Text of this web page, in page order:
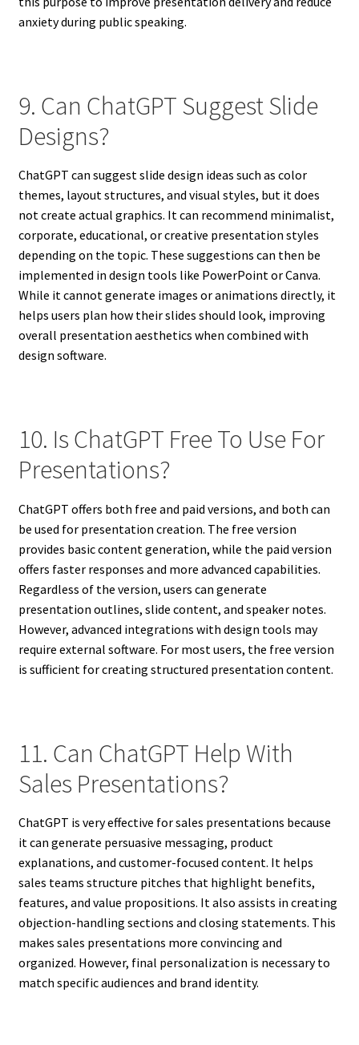
anxiety during public speaking.
9. Can ChatGPT Suggest Slide
Designs?
ChatGPT can suggest slide design ideas such as color
themes, layout structures, and visual styles, but it does
not create actual graphics. It can recommend minimalist,
corporate, educational, or creative presentation styles
depending on the topic. These suggestions can then be
implemented in design tools like PowerPoint or Canva.
While it cannot generate images or animations directly, it
helps users plan how their slides should look, improving
overall presentation aesthetics when combined with
design software.
10. Is ChatGPT Free To Use For
Presentations?
ChatGPT offers both free and paid versions, and both can
be used for presentation creation. The free version
provides basic content generation, while the paid version
offers faster responses and more advanced capabilities.
Regardless of the version, users can generate
presentation outlines, slide content, and speaker notes.
However, advanced integrations with design tools may
require external software. For most users, the free version
is sufficient for creating structured presentation content.
11. Can ChatGPT Help With
Sales Presentations?
ChatGPT is very effective for sales presentations because
it can generate persuasive messaging, product
explanations, and customer-focused content. It helps
sales teams structure pitches that highlight benefits,
features, and value propositions. It also assists in creating
objection-handling sections and closing statements. This
makes sales presentations more convincing and
organized. However, final personalization is necessary to
match specific audiences and brand identity.